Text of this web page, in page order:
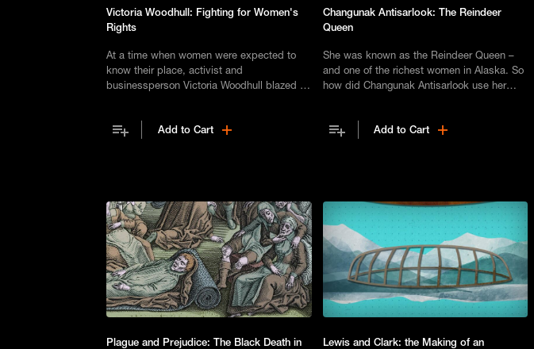
Victoria Woodhull: Fighting for Women's
Rights
At a time when women were expected to
know their place, activist and
businessperson Victoria Woodhull blazed a
Add to Cart
Changunak Antisarlook: The Reindeer
Queen
She was known as the Reindeer Queen –
and one of the richest women in Alaska. So
how did Changunak Antisarlook use her
Add to Cart
Plague and Prejudice: The Black Death in
Lewis and Clark: the Making of an